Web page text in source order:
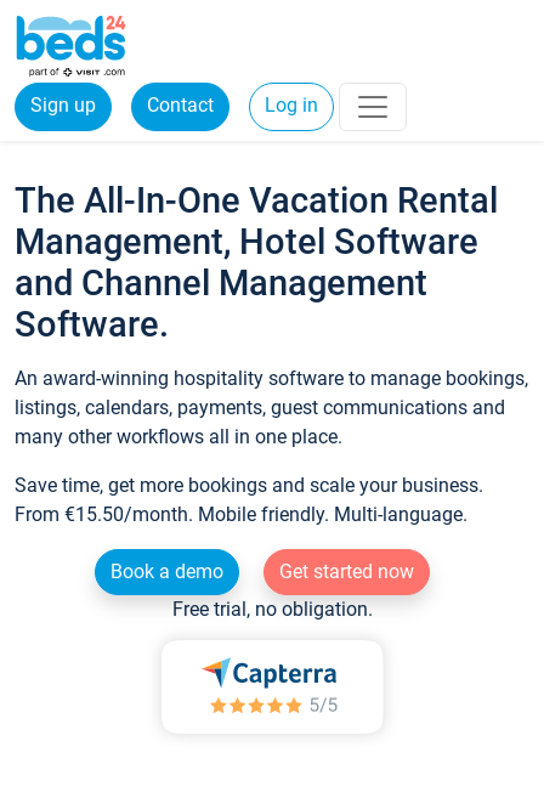
Sign up Contact Log in
The All-In-One Vacation Rental
Management, Hotel Software
and Channel Management
Software.
An award-winning hospitality software to manage bookings,
listings, calendars, payments, guest communications and
many other workflows all in one place.
Save time, get more bookings and scale your business.
From €15.50/month. Mobile friendly. Multi-language.
Book a demo
Get started now
Free trial, no obligation.